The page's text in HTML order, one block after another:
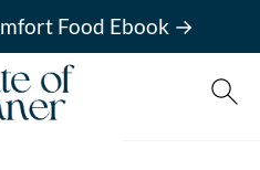
Food Ebook →